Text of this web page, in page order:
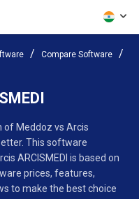
Compare Software
of Meddoz vs Arcis
This software
ARCISMEDI is based on
prices, features,
to make the best choice